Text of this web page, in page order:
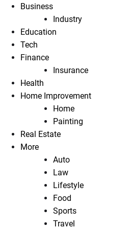
Business
Industry
Education
Tech
Finance
Insurance
Health
Home Improvement
Home
Painting
Real Estate
More
Auto
Law
Lifestyle
Food
Sports
Travel